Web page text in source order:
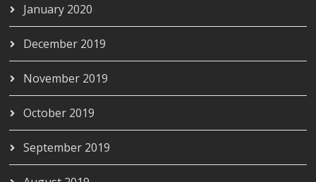
January 2020
December 2019
November 2019
October 2019
September 2019